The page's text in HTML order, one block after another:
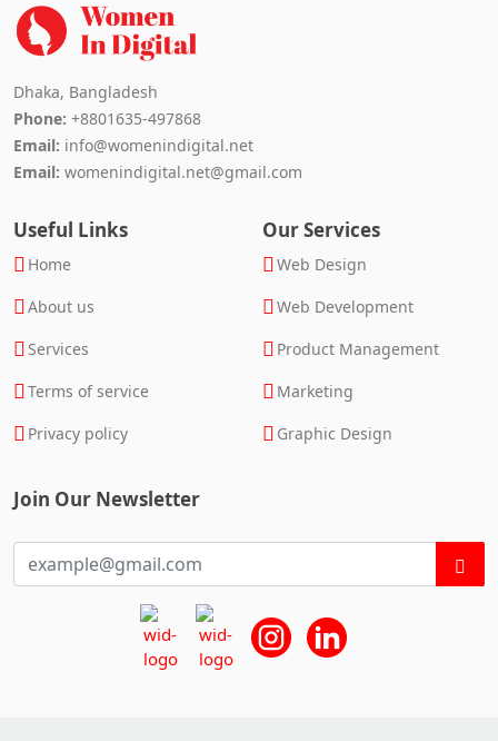
Dhaka, Bangladesh
Phone: +8801635-497868
Email: info@womenindigital.net
Email: womenindigital.net@gmail.com
Useful Links
Home
About us
Services
Terms of service
Privacy policy
Our Services
Web Design
Web Development
Product Management
Marketing
Graphic Design
Join Our Newsletter